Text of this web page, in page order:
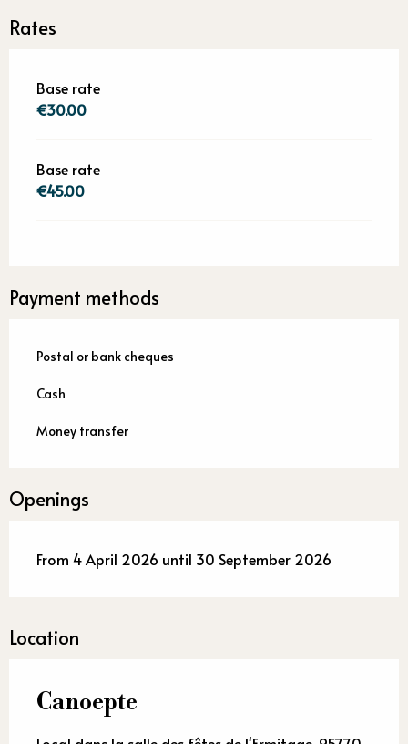
Rates
Base rate
€30.00
Base rate
€45.00
Payment methods
Postal or bank cheques
Cash
Money transfer
Openings
From 4 April 2026 until 30 September 2026
Location
Canoepte